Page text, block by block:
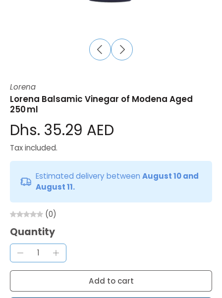
Lorena
Lorena Balsamic Vinegar of Modena Aged
250 ml
Dhs. 35.29 AED
Tax included.
Estimated delivery between August 10 and
August 11.
(0)
Quantity
Add to cart